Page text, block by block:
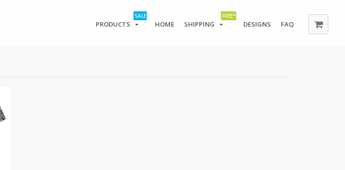
SALE
PRODUCTS HOME
FREE*
SHIPPING DESIGNS FAQ